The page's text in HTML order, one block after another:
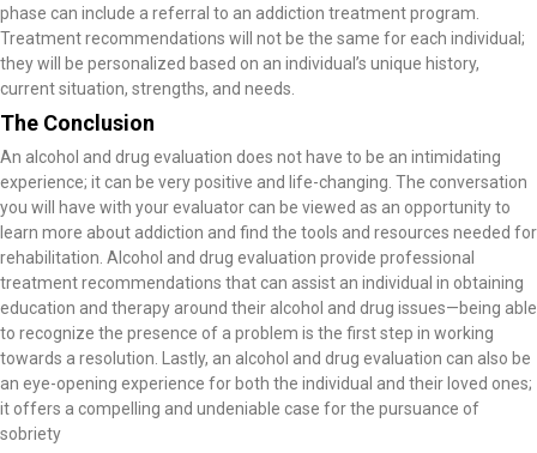
phase can include a referral to an addiction treatment program.
Treatment recommendations will not be the same for each individual;
they will be personalized based on an individual’s unique history,
current situation, strengths, and needs.
The Conclusion
An alcohol and drug evaluation does not have to be an intimidating
experience; it can be very positive and life-changing. The conversation
you will have with your evaluator can be viewed as an opportunity to
learn more about addiction and find the tools and resources needed for
rehabilitation. Alcohol and drug evaluation provide professional
treatment recommendations that can assist an individual in obtaining
education and therapy around their alcohol and drug issues—being able
to recognize the presence of a problem is the first step in working
towards a resolution. Lastly, an alcohol and drug evaluation can also be
an eye-opening experience for both the individual and their loved ones;
it offers a compelling and undeniable case for the pursuance of
sobriety